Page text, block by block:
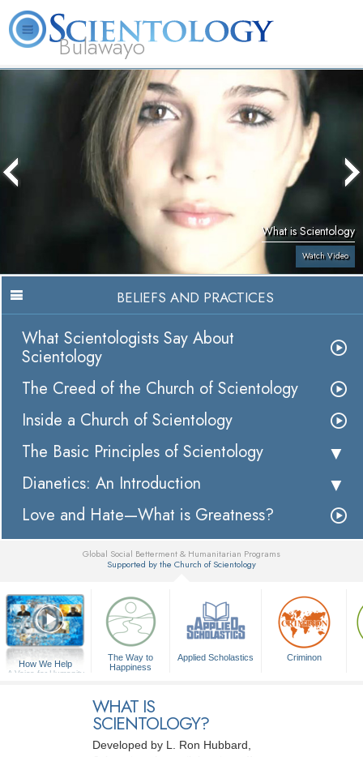
Bulawayo
What is Scientology? FAQ
What is Scientology
Watch Video
BELIEFS AND PRACTICES
What Scientologists Say About
Scientology
The Creed of the Church of Scientology
Inside a Church of Scientology
The Basic Principles of Scientology
Dianetics: An Introduction
Love and Hate—What is Greatness?
Global Social Betterment & Humanitarian Programs
Supported by the Church of Scientology
How We Help
A Voice for Humanity
The Way to
Happiness
Applied Scholastics Criminon
WHAT IS
SCIENTOLOGY?
Developed by L. Ron Hubbard